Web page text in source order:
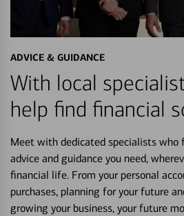
ADVICE & GUIDANCE
With local
help find financial
Meet with dedicated specialists who
advice and guidance you need,
financial life. From your personal
purchases, planning for your future
growing your business, your future